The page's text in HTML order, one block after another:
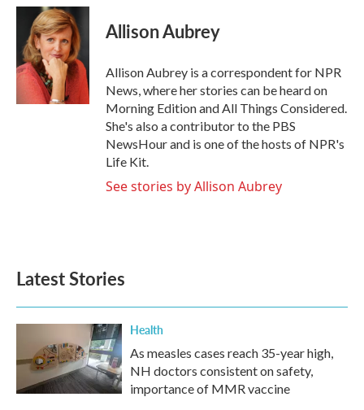
c
o
o
i
t
t
e
r
n
k
e
d
I
n
Allison Aubrey
Allison Aubrey is a correspondent for NPR
News, where her stories can be heard on
Morning Edition and All Things Considered.
She's also a contributor to the PBS
NewsHour and is one of the hosts of NPR's
Life Kit.
See stories by Allison Aubrey
Latest Stories
Health
As measles cases reach 35-year high,
NH doctors consistent on safety,
importance of MMR vaccine